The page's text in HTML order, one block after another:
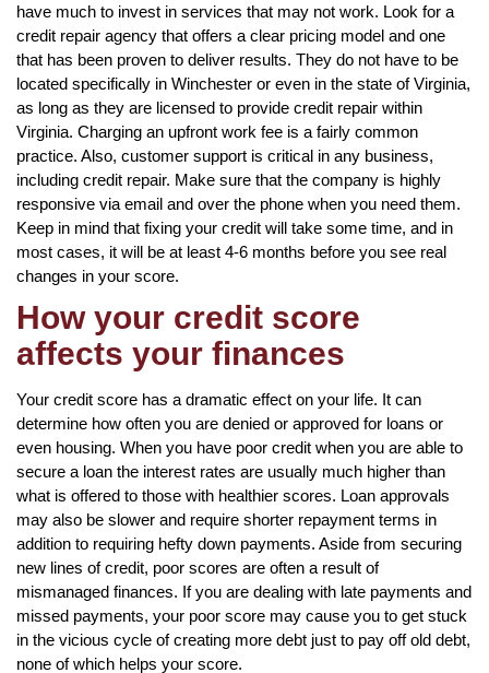
have much to invest in services that may not work. Look for a
credit repair agency that offers a clear pricing model and one
that has been proven to deliver results. They do not have to be
located specifically in Winchester or even in the state of Virginia,
as long as they are licensed to provide credit repair within
Virginia. Charging an upfront work fee is a fairly common
practice. Also, customer support is critical in any business,
including credit repair. Make sure that the company is highly
responsive via email and over the phone when you need them.
Keep in mind that fixing your credit will take some time, and in
most cases, it will be at least 4-6 months before you see real
changes in your score.
How your credit score
affects your finances
Your credit score has a dramatic effect on your life. It can
determine how often you are denied or approved for loans or
even housing. When you have poor credit when you are able to
secure a loan the interest rates are usually much higher than
what is offered to those with healthier scores. Loan approvals
may also be slower and require shorter repayment terms in
addition to requiring hefty down payments. Aside from securing
new lines of credit, poor scores are often a result of
mismanaged finances. If you are dealing with late payments and
missed payments, your poor score may cause you to get stuck
in the vicious cycle of creating more debt just to pay off old debt,
none of which helps your score.